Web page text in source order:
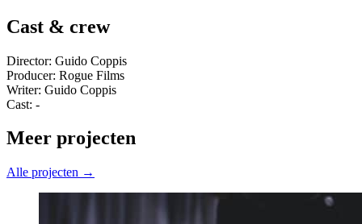
Cast & crew
Director: Guido Coppis
Producer: Rogue Films
Writer: Guido Coppis
Cast: -
Meer projecten
Alle projecten →